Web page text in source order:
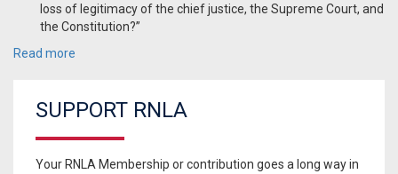
loss of legitimacy of the chief justice, the Supreme Court, and
the Constitution?”
Read more
SUPPORT RNLA
Your RNLA Membership or contribution goes a long way in